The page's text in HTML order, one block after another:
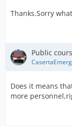
Thanks.Sorry
Public
Does it means
more